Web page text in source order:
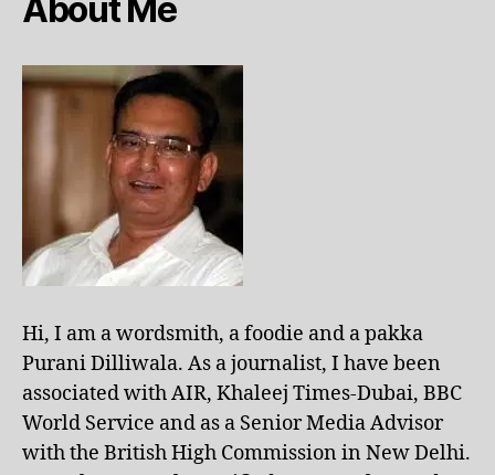
About Me
Hi, I am a wordsmith, a foodie and a pakka
Purani Dilliwala. As a journalist, I have been
associated with AIR, Khaleej Times-Dubai, BBC
World Service and as a Senior Media Advisor
with the British High Commission in New Delhi.